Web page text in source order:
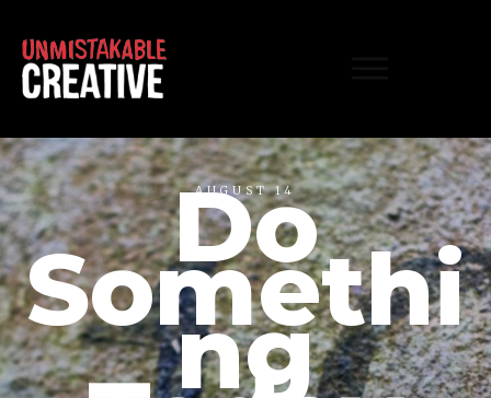
AUGUST 14
Do
Somethi
ng